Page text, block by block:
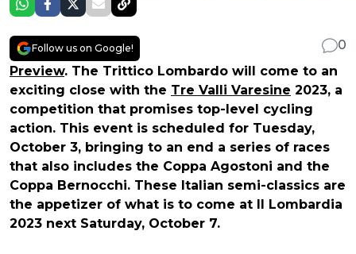
Follow us on Google!
0
Preview. The Trittico Lombardo will come to an
exciting close with the Tre Valli Varesine 2023, a
competition that promises top-level cycling
action. This event is scheduled for Tuesday,
October 3, bringing to an end a series of races
that also includes the Coppa Agostoni and the
Coppa Bernocchi. These Italian semi-classics are
the appetizer of what is to come at Il Lombardia
2023 next Saturday, October 7.